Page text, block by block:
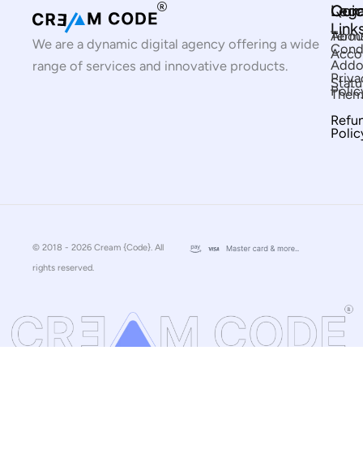
We are a dynamic digital agency offering a wide
range of services and innovative products.
© 2018 - 2026 Cream {Code}. All
rights reserved.